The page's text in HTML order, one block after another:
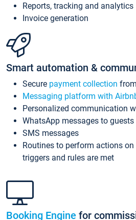
Reports, tracking and analytics
Invoice generation
Smart automation &
Secure payment collection
Messaging platform with
Personalized communication
WhatsApp messages to guests
SMS messages
Routines to perform actions
triggers and rules are met
Booking Engine for